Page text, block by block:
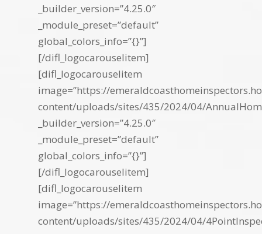
_builder_version=”4.25.0″
_module_preset=”default”
global_colors_info=”{}”]
[/difl_logocarouselitem]
[difl_logocarouselitem
image=”https://
content/uploads/sites/435/2024/04/
_builder_version=”4.25.0″
_module_preset=”default”
global_colors_info=”{}”]
[/difl_logocarouselitem]
[difl_logocarouselitem
image=”https://
content/uploads/sites/435/2024/04/